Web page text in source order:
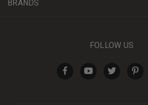
BRANDS
FOLLOW US